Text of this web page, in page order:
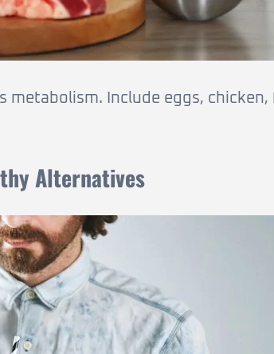
Include eggs, chicken,
Alternatives